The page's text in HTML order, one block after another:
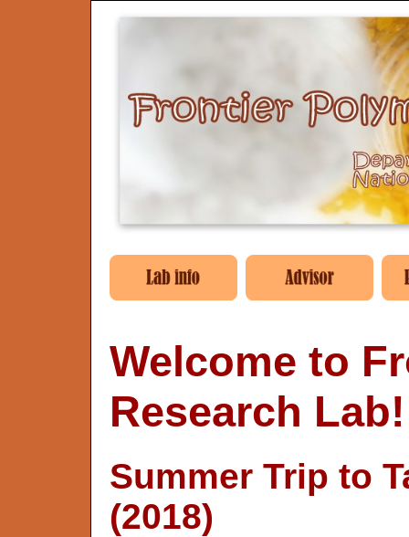
Welcome to
Research Lab!
Summer Trip to
(2018)